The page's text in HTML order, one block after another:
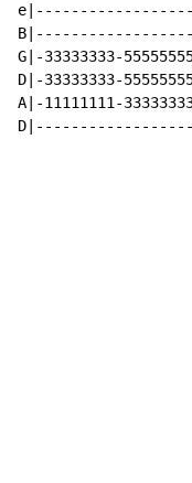
G|-33333333-
D|-33333333-
A|-11111111-